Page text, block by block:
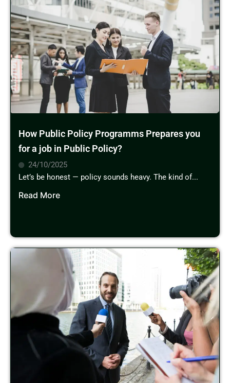
How Public Policy Programms Prepares you
for a job in Public Policy?
24/10/2025
Let’s be honest — policy sounds heavy. The kind of...
Read More